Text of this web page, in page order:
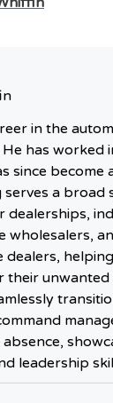
in the
has worked
since become
serves a broad
dealerships,
wholesalers,
dealers,
unwanted
leadership